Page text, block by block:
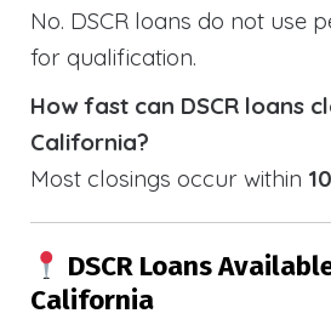
No. DSCR loans do not use
for qualification.
How fast can DSCR loans
California?
Most closings occur within
DSCR Loans
California